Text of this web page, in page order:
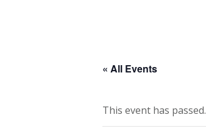
« All Events
This event has passed.